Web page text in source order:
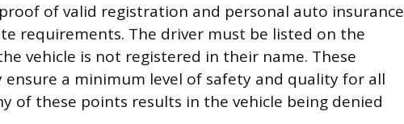
of valid registration and personal auto insurance
requirements. The driver must be listed on the
vehicle is not registered in their name. These
a minimum level of safety and quality for all
of these points results in the vehicle being denied